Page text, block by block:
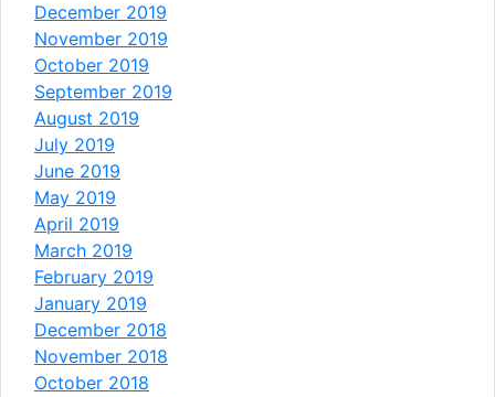
December 2019
November 2019
October 2019
September 2019
August 2019
July 2019
June 2019
May 2019
April 2019
March 2019
February 2019
January 2019
December 2018
November 2018
October 2018